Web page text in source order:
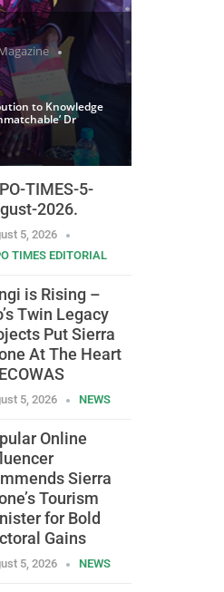
to Knowledge
Dr
TIMES-5-
2026.
5, 2026
TIMES EDITORIAL
is Rising –
Twin Legacy
Put Sierra
At The Heart
5, 2026 NEWS
Online
Sierra
Tourism
for Bold
Gains
5, 2026 NEWS